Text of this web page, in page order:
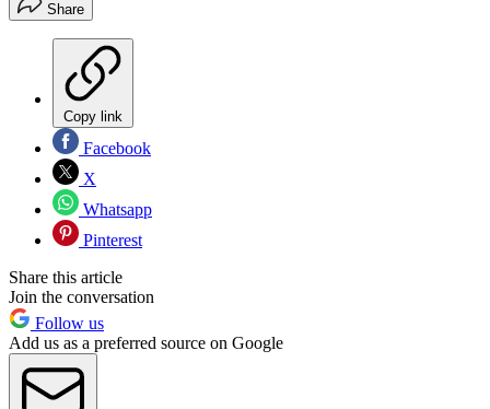
Share
Copy link
Facebook
X
Whatsapp
Pinterest
Share this article
Join the conversation
Follow us
Add us as a preferred source on Google